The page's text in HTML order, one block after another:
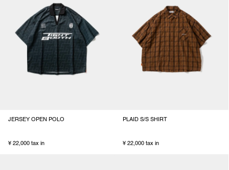
JERSEY OPEN POLO
¥ 22,000 tax in
PLAID S/S SHIRT
¥ 22,000 tax in